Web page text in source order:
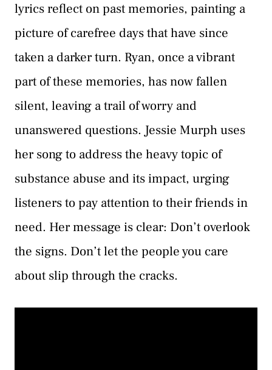
lyrics reflect on past memories, painting a
picture of carefree days that have since
taken a darker turn. Ryan, once a vibrant
part of these memories, has now fallen
silent, leaving a trail of worry and
unanswered questions. Jessie Murph uses
her song to address the heavy topic of
substance abuse and its impact, urging
listeners to pay attention to their friends in
need. Her message is clear: Don’t overlook
the signs. Don’t let the people you care
about slip through the cracks.